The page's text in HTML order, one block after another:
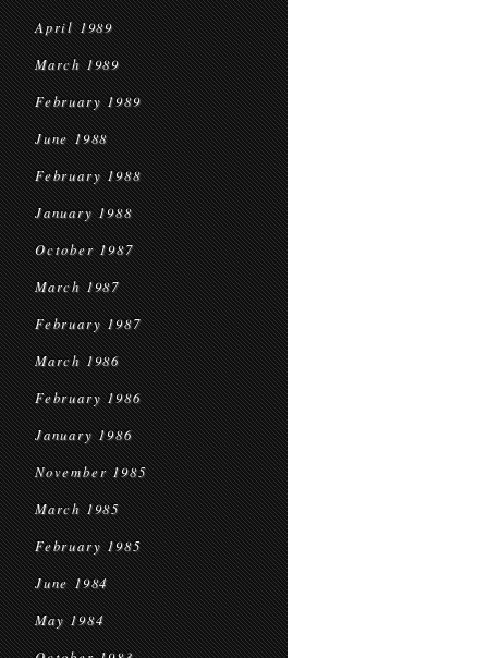
April 1989
March 1989
February 1989
June 1988
February 1988
January 1988
October 1987
March 1987
February 1987
March 1986
February 1986
January 1986
November 1985
March 1985
February 1985
June 1984
May 1984